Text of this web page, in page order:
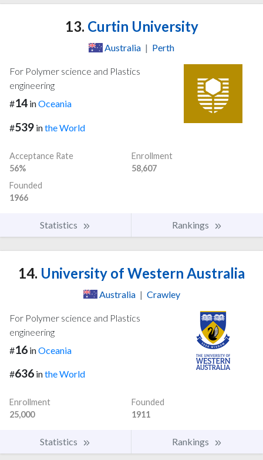
13. Curtin University
Australia | Perth
For Polymer science and Plastics
engineering
#14 inOceania
#539 inthe World
Acceptance Rate
56%
Enrollment
58,607
Founded
1966
Statistics Rankings
14. University of Western Australia
Australia | Crawley
For Polymer science and Plastics
engineering
#16 inOceania
#636 inthe World
Enrollment
25,000
Founded
1911
Statistics Rankings